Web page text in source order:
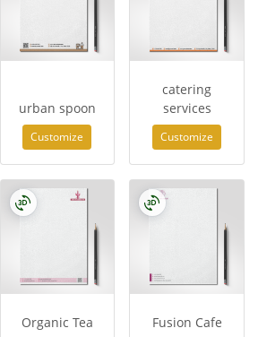
urban spoon
Customize
catering
services
Customize
Organic Tea Fusion Cafe